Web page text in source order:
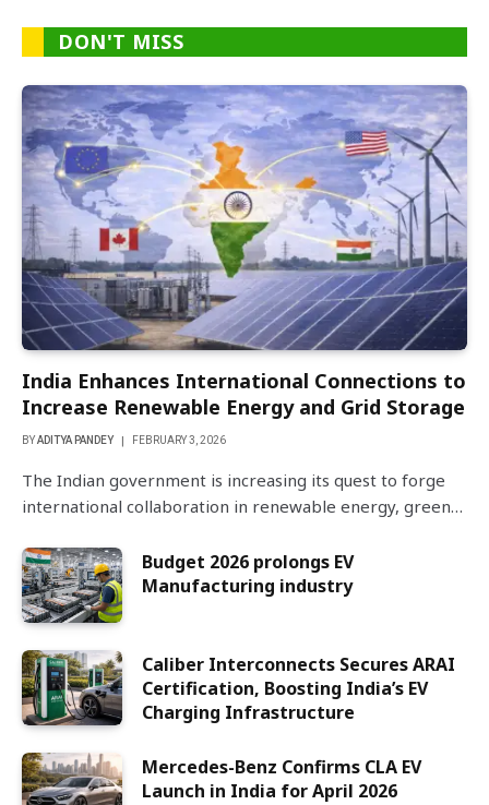
DON'T MISS
India Enhances International Connections to
Increase Renewable Energy and Grid Storage
BYADITYA PANDEY FEBRUARY 3, 2026
The Indian government is increasing its quest to forge
international collaboration in renewable energy, green…
Budget 2026 prolongs EV
Manufacturing industry
Caliber Interconnects Secures ARAI
Certification, Boosting India’s EV
Charging Infrastructure
Mercedes-Benz Confirms CLA EV
Launch in India for April 2026